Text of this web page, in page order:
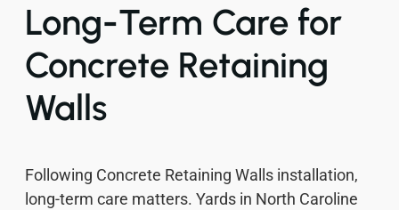
Long-Term Care for
Concrete Retaining
Walls
Following Concrete Retaining Walls installation,
long-term care matters. Yards in North Caroline